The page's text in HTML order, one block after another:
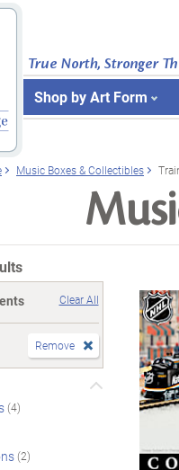
True North, Stronger
Shop by Art Form
Music Boxes & Collectibles
Clear All
Remove
(4)
(2)